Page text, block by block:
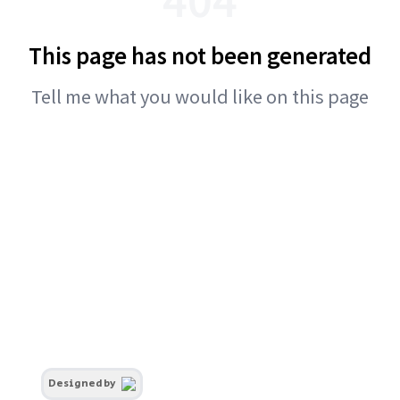
This page has not been generated
Tell me what you would like on this page
Designed by